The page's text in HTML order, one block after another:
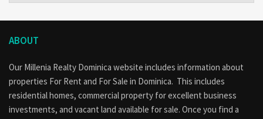
ABOUT
Our Millenia Realty Dominica website includes information about
properties For Rent and For Sale in Dominica. This includes
residential homes, commercial property for excellent business
investments, and vacant land available for sale. Once you find a